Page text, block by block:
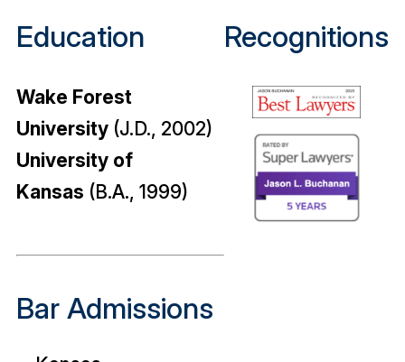
Education
Wake Forest
University(J.D., 2002)
University of
Kansas (B.A., 1999)
Bar Admissions
Recognitions